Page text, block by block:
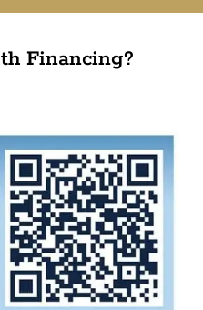
Financing?